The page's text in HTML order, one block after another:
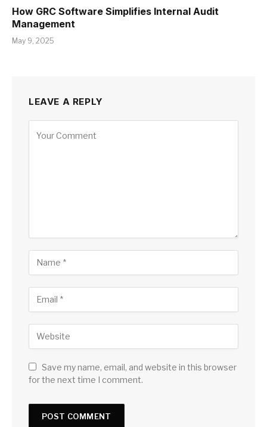
How GRC Software Simplifies Internal Audit
Management
May 9, 2025
LEAVE A REPLY
Save my name, email, and website in this browser
for the next time I comment.